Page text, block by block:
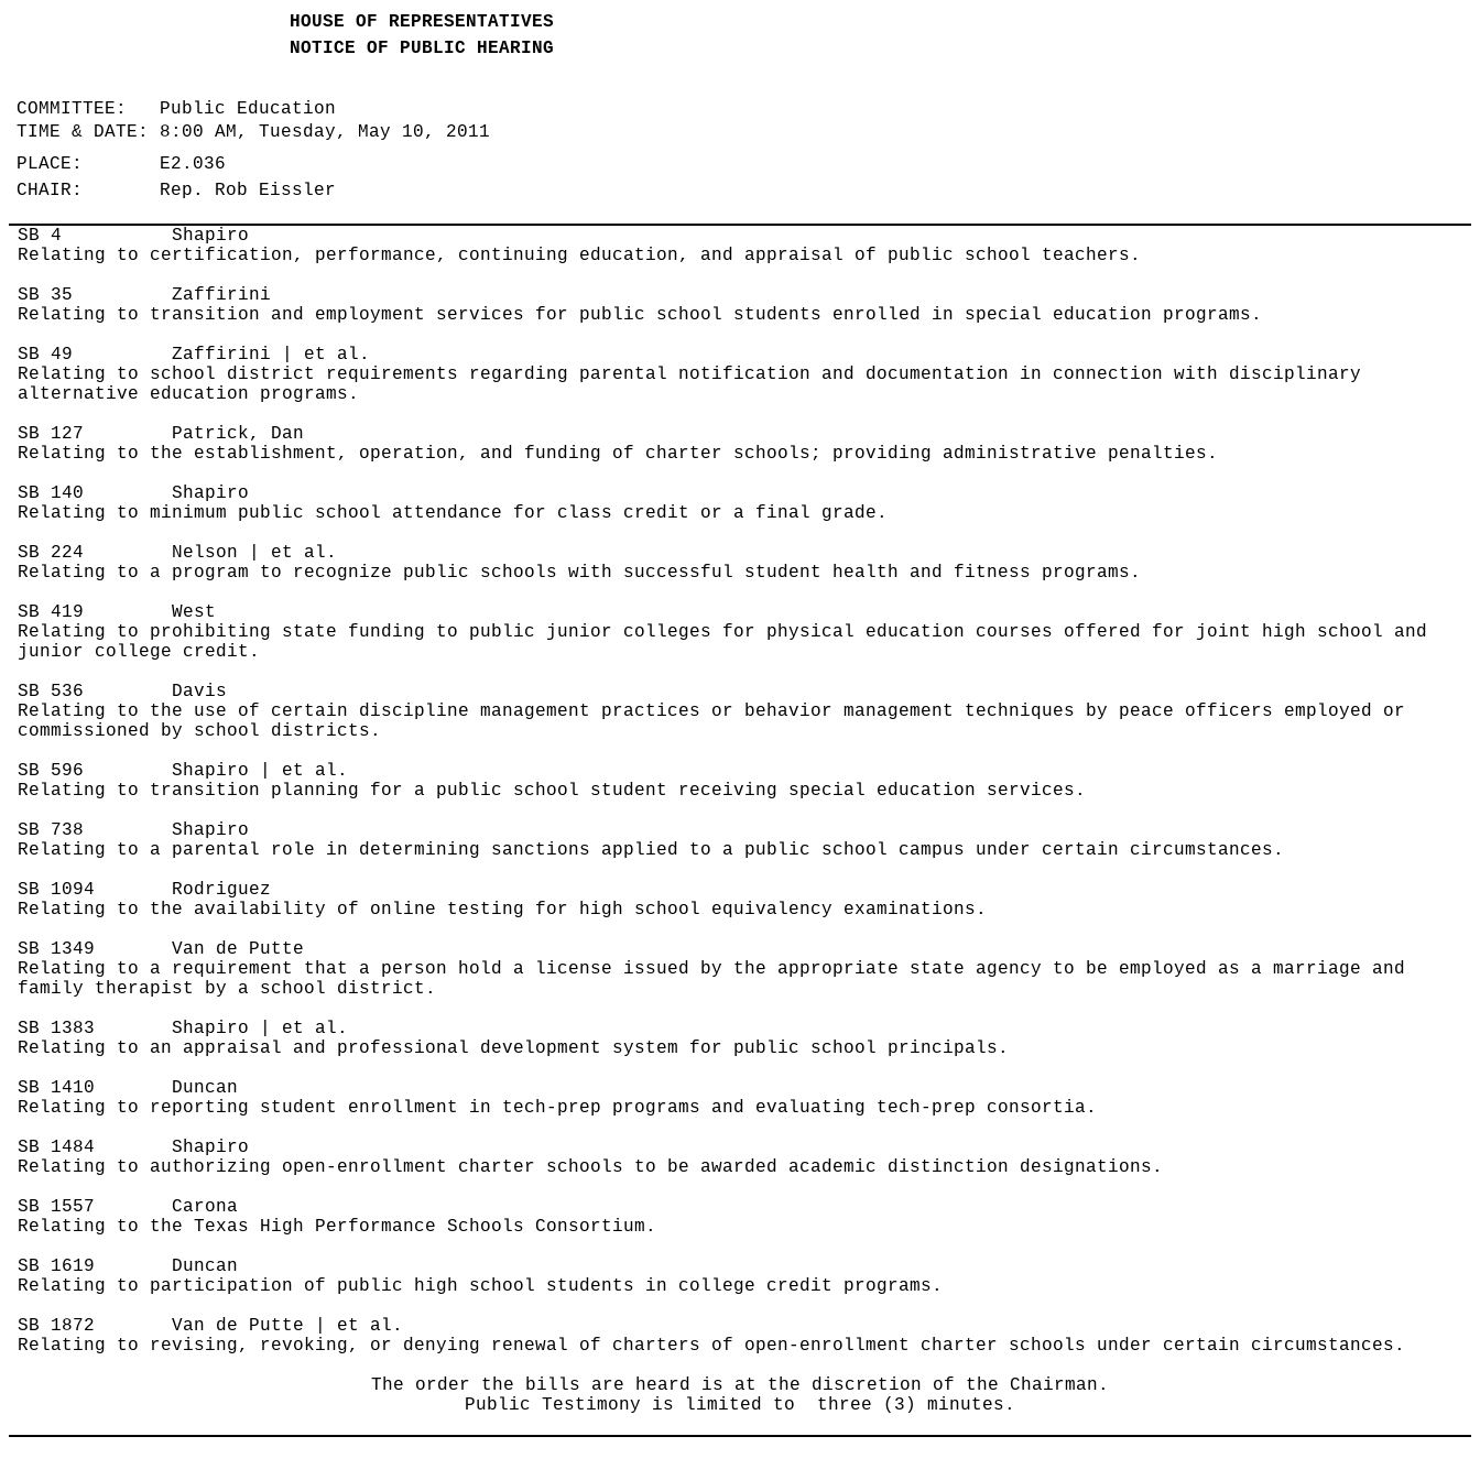
HOUSE OF REPRESENTATIVES
NOTICE OF PUBLIC HEARING
COMMITTEE: Public Education
TIME & DATE: 8:00 AM, Tuesday, May 10, 2011
PLACE: E2.036
CHAIR: Rep. Rob Eissler
SB 4 Shapiro
Relating to certification, performance, continuing education, and appraisal of public school teachers.
SB 35 Zaffirini
Relating to transition and employment services for public school students enrolled in special education programs.
SB 49 Zaffirini | et al.
Relating to school district requirements regarding parental notification and documentation in connection with disciplinary
alternative education programs.
SB 127 Patrick, Dan
Relating to the establishment, operation, and funding of charter schools; providing administrative penalties.
SB 140 Shapiro
Relating to minimum public school attendance for class credit or a final grade.
SB 224 Nelson | et al.
Relating to a program to recognize public schools with successful student health and fitness programs.
SB 419 West
Relating to prohibiting state funding to public junior colleges for physical education courses offered for joint high school and
junior college credit.
SB 536 Davis
Relating to the use of certain discipline management practices or behavior management techniques by peace officers employed or
commissioned by school districts.
SB 596 Shapiro | et al.
Relating to transition planning for a public school student receiving special education services.
SB 738 Shapiro
Relating to a parental role in determining sanctions applied to a public school campus under certain circumstances.
SB 1094 Rodriguez
Relating to the availability of online testing for high school equivalency examinations.
SB 1349 Van de Putte
Relating to a requirement that a person hold a license issued by the appropriate state agency to be employed as a marriage and
family therapist by a school district.
SB 1383 Shapiro | et al.
Relating to an appraisal and professional development system for public school principals.
SB 1410 Duncan
Relating to reporting student enrollment in tech-prep programs and evaluating tech-prep consortia.
SB 1484 Shapiro
Relating to authorizing open-enrollment charter schools to be awarded academic distinction designations.
SB 1557 Carona
Relating to the Texas High Performance Schools Consortium.
SB 1619 Duncan
Relating to participation of public high school students in college credit programs.
SB 1872 Van de Putte | et al.
Relating to revising, revoking, or denying renewal of charters of open-enrollment charter schools under certain circumstances.
The order the bills are heard is at the discretion of the Chairman.
Public Testimony is limited to three (3) minutes.